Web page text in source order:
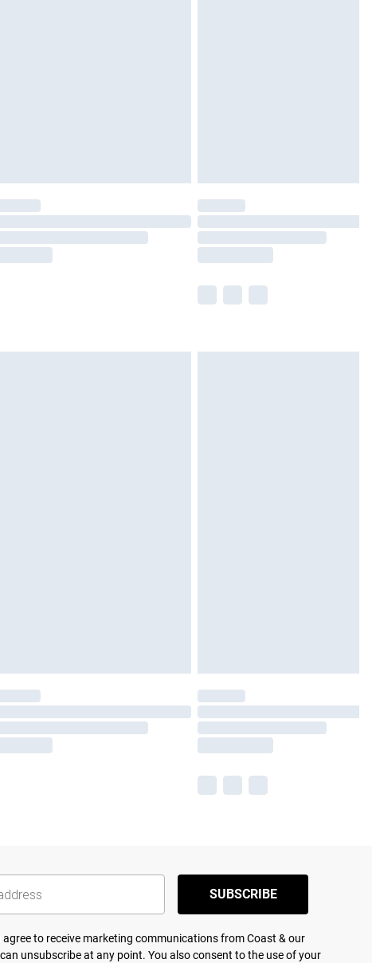
SUBSCRIBE
to receive marketing communications from Coast & our
unsubscribe at any point. You also consent to the use of your